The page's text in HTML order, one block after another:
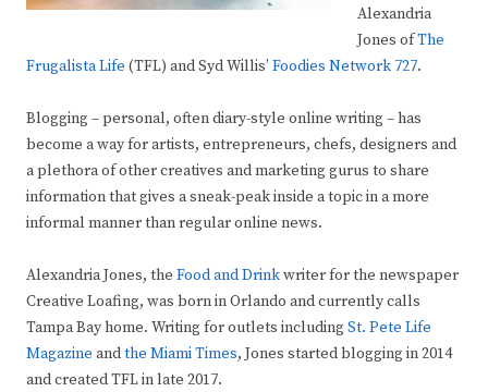
Alexandria
Jones ofThe
Frugalista Life (TFL) and Syd Willis’ Foodies Network 727.
Blogging – personal, often diary-style online writing – has
become a way for artists, entrepreneurs, chefs, designers and
a plethora of other creatives and marketing gurus to share
information that gives a sneak-peak inside a topic in a more
informal manner than regular online news.
Alexandria Jones, the Food and Drinkwriter for the newspaper
Creative Loafing, was born in Orlando and currently calls
Tampa Bay home. Writing for outlets including St. Pete Life
Magazine andthe Miami Times, Jones started blogging in 2014
and created TFL in late 2017.